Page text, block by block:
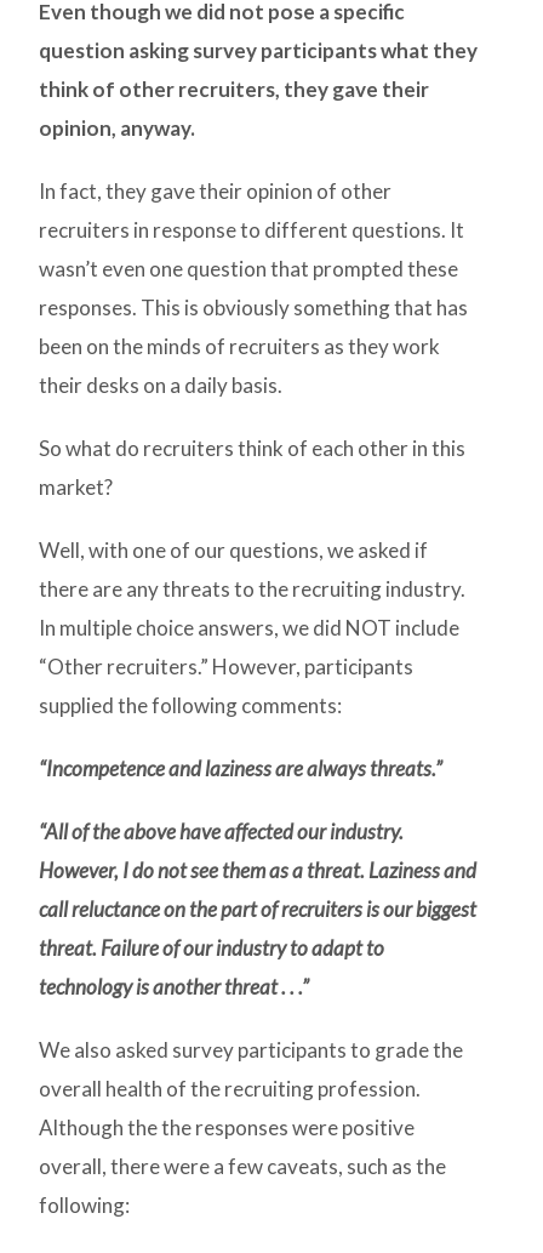
Even though we did not pose a specific
question asking survey participants what they
think of other recruiters, they gave their
opinion, anyway.
In fact, they gave their opinion of other
recruiters in response to different questions. It
wasn’t even one question that prompted these
responses. This is obviously something that has
been on the minds of recruiters as they work
their desks on a daily basis.
So what do recruiters think of each other in this
market?
Well, with one of our questions, we asked if
there are any threats to the recruiting industry.
In multiple choice answers, we did NOT include
“Other recruiters.” However, participants
supplied the following comments:
“Incompetence and laziness are always threats.”
“All of the above have affected our industry.
However, I do not see them as a threat. Laziness and
call reluctance on the part of recruiters is our biggest
threat. Failure of our industry to adapt to
technology is another threat . . .”
We also asked survey participants to grade the
overall health of the recruiting profession.
Although the the responses were positive
overall, there were a few caveats, such as the
following: